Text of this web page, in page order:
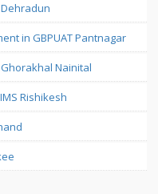
Dehradun
in GBPUAT Pantnagar
Nainital
Rishikesh